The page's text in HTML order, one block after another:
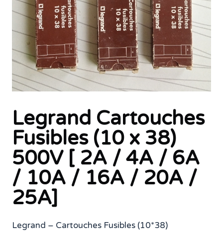
Legrand Cartouches
Fusibles (10 x 38)
500V [ 2A / 4A / 6A
/ 10A / 16A / 20A /
25A]
Legrand – Cartouches Fusibles (10*38)